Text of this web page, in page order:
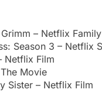
– Netflix Family
Season 3 – Netflix
Netflix Film
Movie
Sister – Netflix Film